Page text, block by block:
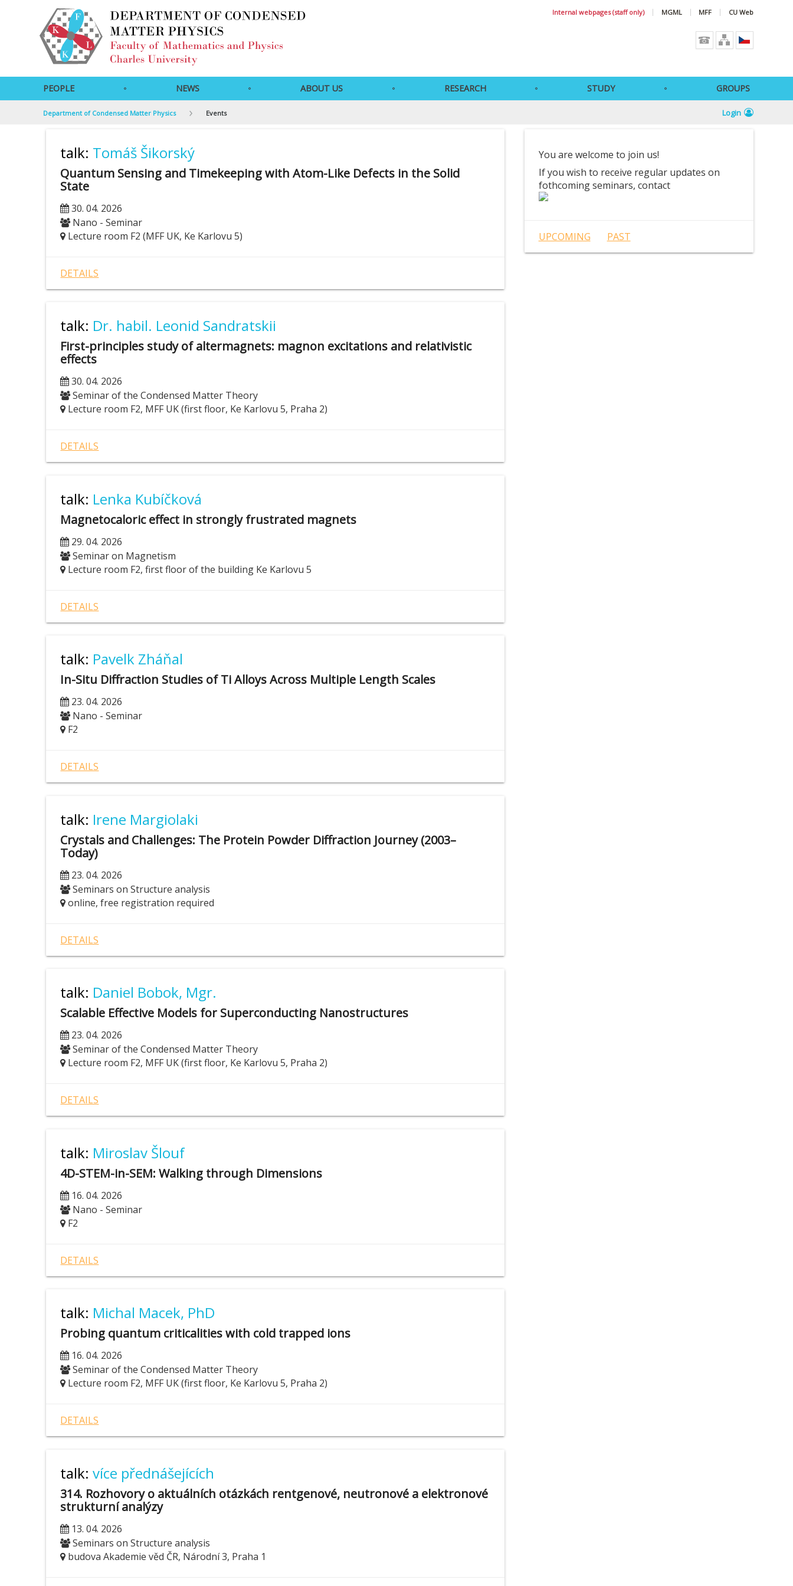
Internal webpages (staff only) MGML MFF CU Web
PEOPLE NEWS ABOUT US RESEARCH STUDY GROUPS
Department of Condensed Matter Physics Events Login
talk: Tomáš Šikorský
Quantum Sensing and Timekeeping with Atom-Like Defects in the Solid
State
30. 04. 2026
Nano - Seminar
Lecture room F2 (MFF UK, Ke Karlovu 5)
DETAILS
talk: Dr. habil. Leonid Sandratskii
First-principles study of altermagnets: magnon excitations and relativistic
effects
30. 04. 2026
Seminar of the Condensed Matter Theory
Lecture room F2, MFF UK (first floor, Ke Karlovu 5, Praha 2)
DETAILS
talk: Lenka Kubíčková
Magnetocaloric effect in strongly frustrated magnets
29. 04. 2026
Seminar on Magnetism
Lecture room F2, first floor of the building Ke Karlovu 5
DETAILS
talk: Pavelk Zháňal
In-Situ Diffraction Studies of Ti Alloys Across Multiple Length Scales
23. 04. 2026
Nano - Seminar
F2
DETAILS
talk: Irene Margiolaki
Crystals and Challenges: The Protein Powder Diffraction Journey (2003–
Today)
23. 04. 2026
Seminars on Structure analysis
online, free registration required
DETAILS
talk: Daniel Bobok, Mgr.
Scalable Effective Models for Superconducting Nanostructures
23. 04. 2026
Seminar of the Condensed Matter Theory
Lecture room F2, MFF UK (first floor, Ke Karlovu 5, Praha 2)
DETAILS
talk: Miroslav Šlouf
4D-STEM-in-SEM: Walking through Dimensions
16. 04. 2026
Nano - Seminar
F2
DETAILS
talk: Michal Macek, PhD
Probing quantum criticalities with cold trapped ions
16. 04. 2026
Seminar of the Condensed Matter Theory
Lecture room F2, MFF UK (first floor, Ke Karlovu 5, Praha 2)
DETAILS
talk: více přednášejících
314. Rozhovory o aktuálních otázkách rentgenové, neutronové a elektronové
strukturní analýzy
13. 04. 2026
Seminars on Structure analysis
budova Akademie věd ČR, Národní 3, Praha 1
You are welcome to join us!
If you wish to receive regular updates on
fothcoming seminars, contact
UPCOMING PAST